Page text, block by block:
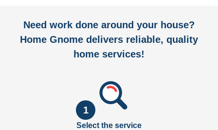
Need work done around your house?
Home Gnome delivers reliable, quality
home services!
1
Select the service